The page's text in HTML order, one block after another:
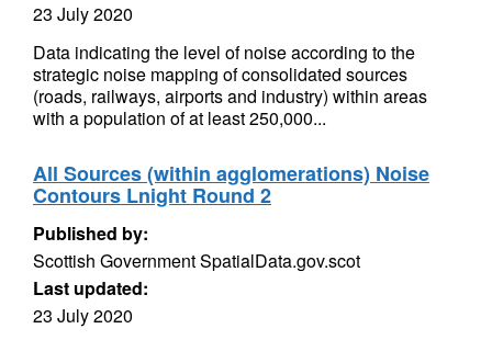
23 July 2020
Data indicating the level of noise according to the
strategic noise mapping of consolidated sources
(roads, railways, airports and industry) within areas
with a population of at least 250,000...
All Sources (within agglomerations) Noise
Contours Lnight Round 2
Published by:
Scottish Government SpatialData.gov.scot
Last updated:
23 July 2020